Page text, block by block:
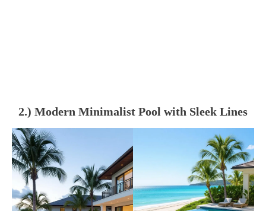
2.) Modern Minimalist Pool with Sleek Lines